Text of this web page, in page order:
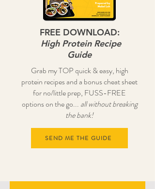
FREE DOWNLOAD:
High Protein Recipe
Guide
Grab my TOP quick & easy, high
protein recipes and a bonus cheat sheet
for no/little prep, FUSS-FREE
options on the go... all without breaking
the bank!
SEND ME THE GUIDE